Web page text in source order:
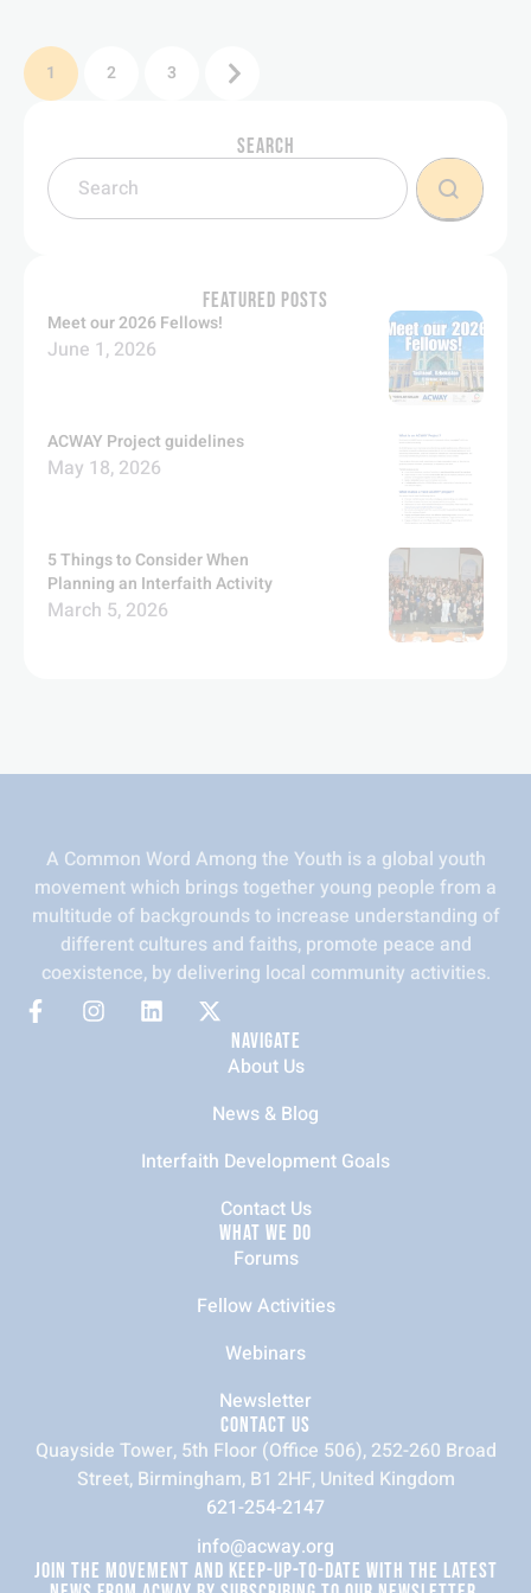
1 2 3
SEARCH
FEATURED POSTS
Meet our 2026 Fellows!
June 1, 2026
ACWAY Project guidelines
May 18, 2026
5 Things to Consider When
Planning an Interfaith Activity
March 5, 2026
A Common Word Among the Youth is a global youth
movement which brings together young people from a
multitude of backgrounds to increase understanding of
different cultures and faiths, promote peace and
coexistence, by delivering local community activities.
NAVIGATE
About Us
News & Blog
Interfaith Development Goals
Contact Us
WHAT WE DO
Forums
Fellow Activities
Webinars
Newsletter
CONTACT US
Quayside Tower, 5th Floor (Office 506), 252-260 Broad
Street, Birmingham, B1 2HF, United Kingdom
621-254-2147
info@acway.org
JOIN THE MOVEMENT AND KEEP-UP-TO-DATE WITH THE LATEST